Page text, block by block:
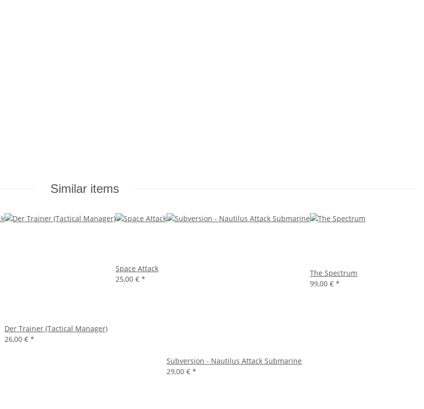
Similar items
Der Trainer (Tactical Manager)
26,00 € *
Space Attack
25,00 € *
Subversion - Nautilus Attack Submarine
29,00 € *
The Spectrum
99,00 € *